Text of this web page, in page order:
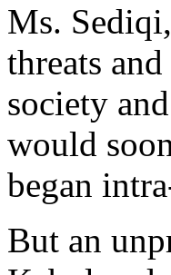
Ms.
threats
society
would
began
But an